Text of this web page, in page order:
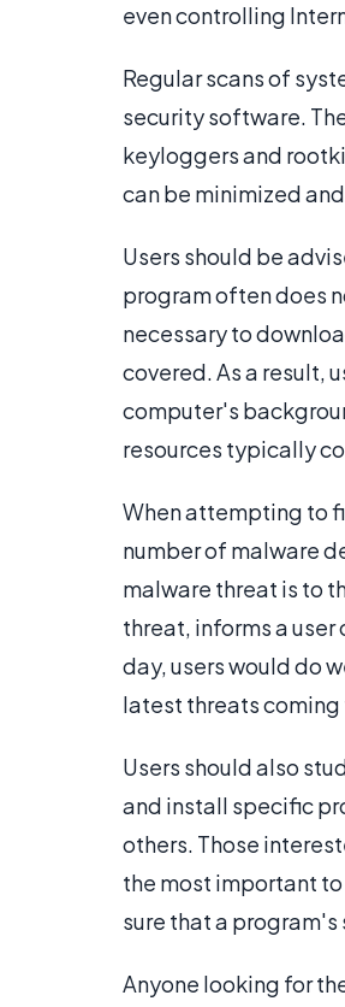
even controlling
Regular scans of
security software.
keyloggers and
can be minimized
Users should be
program often does
necessary to
covered. As a result,
computer's
resources typically
When attempting to
number of malware
malware threat is to
threat, informs a
day, users would do
latest threats
Users should also
and install specific
others. Those
the most important
sure that a
Anyone looking for